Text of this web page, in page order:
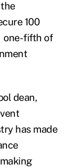
the
100
one-fifth of
dean,
has made